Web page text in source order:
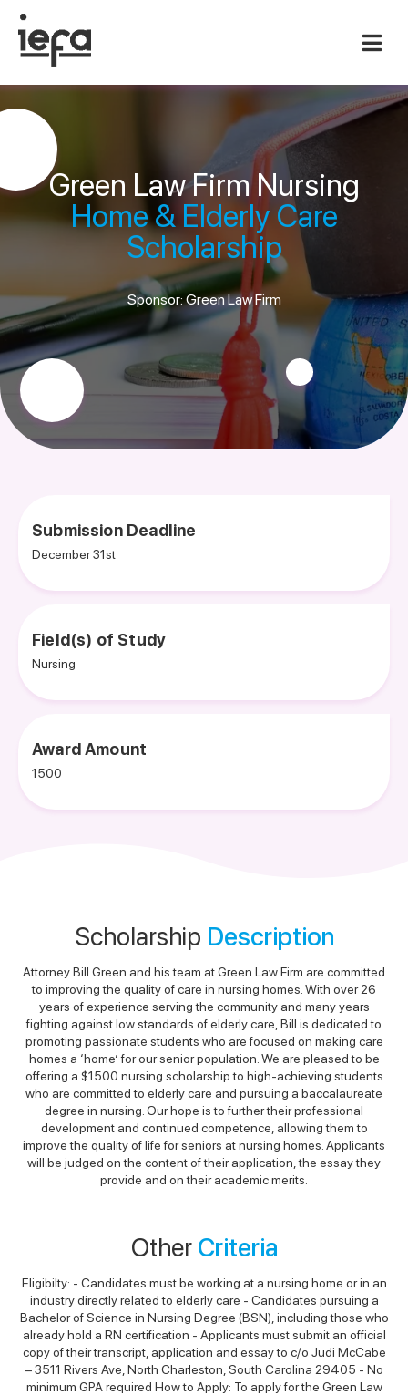
Green Law Firm Nursing
Home & Elderly Care
Scholarship
Sponsor: Green Law Firm
Submission Deadline
December 31st
Field(s) of Study
Nursing
Award Amount
1500
Scholarship Description
Attorney Bill Green and his team at Green Law Firm are committed
to improving the quality of care in nursing homes. With over 26
years of experience serving the community and many years
fighting against low standards of elderly care, Bill is dedicated to
promoting passionate students who are focused on making care
homes a ‘home’ for our senior population. We are pleased to be
offering a $1500 nursing scholarship to high-achieving students
who are committed to elderly care and pursuing a baccalaureate
degree in nursing. Our hope is to further their professional
development and continued competence, allowing them to
improve the quality of life for seniors at nursing homes. Applicants
will be judged on the content of their application, the essay they
provide and on their academic merits.
Other Criteria
Eligibilty: - Candidates must be working at a nursing home or in an
industry directly related to elderly care - Candidates pursuing a
Bachelor of Science in Nursing Degree (BSN), including those who
already hold a RN certification - Applicants must submit an official
copy of their transcript, application and essay to c/o Judi McCabe
– 3511 Rivers Ave, North Charleston, South Carolina 29405 - No
minimum GPA required How to Apply: To apply for the Green Law